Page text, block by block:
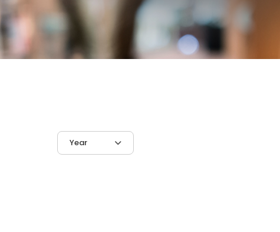
Year